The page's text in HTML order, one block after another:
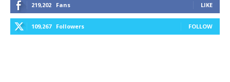
219,202 Fans LIKE
109,267 Followers FOLLOW